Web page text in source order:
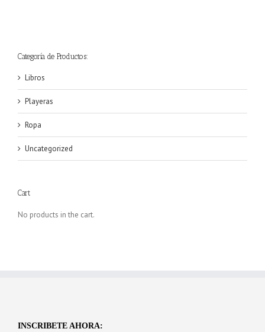
Categoría de Productos:
Libros
Playeras
Ropa
Uncategorized
Cart
No products in the cart.
INSCRIBETE AHORA: